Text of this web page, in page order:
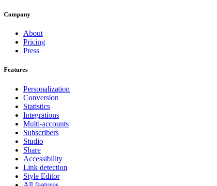
Company
About
Pricing
Press
Features
Personalization
Conversion
Statistics
Integrations
Multi-accounts
Subscribers
Studio
Share
Accessibility
Link detection
Style Editor